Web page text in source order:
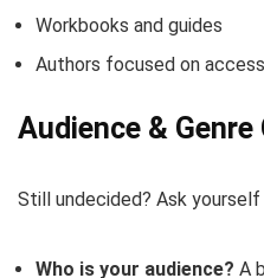
Workbooks and guides
Authors focused on
Audience &
Still undecided? Ask
Who is your audience? A